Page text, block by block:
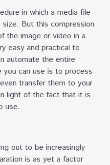
in which a media file
But this compression
the image or video in a
easy and practical to
automate the entire
can use is to process
transfer them to your
light of the fact that it is
use.
out to be increasingly
is as yet a factor